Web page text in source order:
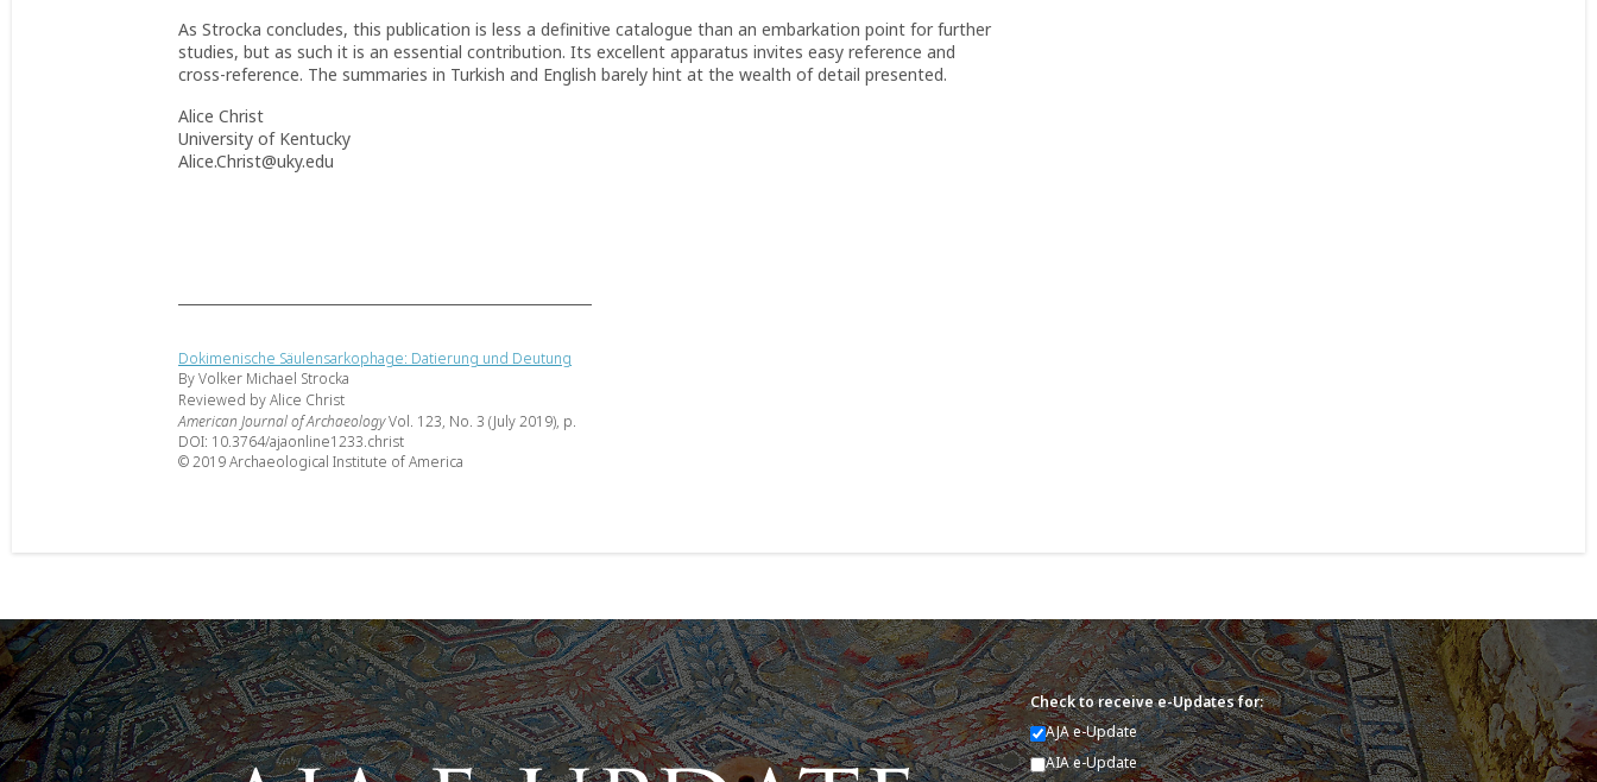
As Strocka concludes, this publication is less a definitive catalogue than an embarkation point for further
studies, but as such it is an essential contribution. Its excellent apparatus invites easy reference and
cross-reference. The summaries in Turkish and English barely hint at the wealth of detail presented.
Alice Christ
University of Kentucky
Alice.Christ@uky.edu
Dokimenische Säulensarkophage: Datierung und Deutung
By Volker Michael Strocka
Reviewed by Alice Christ
American Journal of ArchaeologyVol. 123, No. 3 (July 2019), p.
DOI: 10.3764/ajaonline1233.christ
© 2019 Archaeological Institute of America
Check to receive e-Updates for:
AJA e-Update
AIA e-Update